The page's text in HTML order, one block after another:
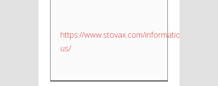
https://www.stovax.com/information/about-
us/